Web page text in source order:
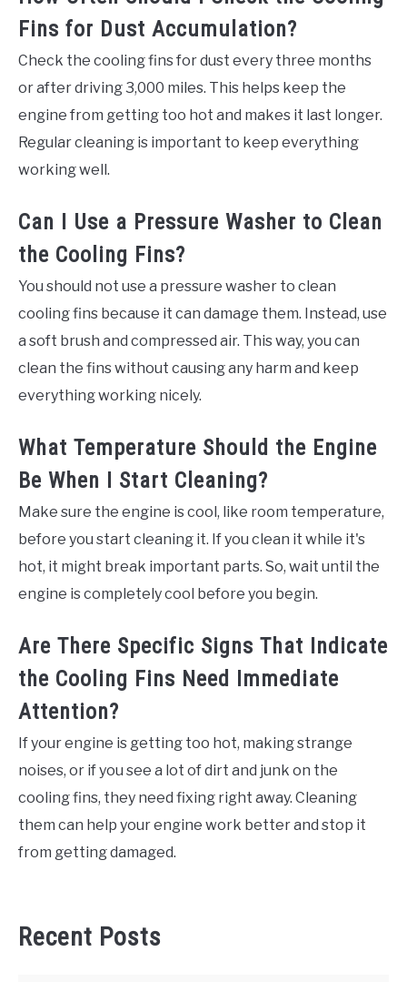
Fins for Dust Accumulation?
Check the cooling fins for dust every three months
or after driving 3,000 miles. This helps keep the
engine from getting too hot and makes it last longer.
Regular cleaning is important to keep everything
working well.
Can I Use a Pressure Washer to Clean
the Cooling Fins?
You should not use a pressure washer to clean
cooling fins because it can damage them. Instead, use
a soft brush and compressed air. This way, you can
clean the fins without causing any harm and keep
everything working nicely.
What Temperature Should the Engine
Be When I Start Cleaning?
Make sure the engine is cool, like room temperature,
before you start cleaning it. If you clean it while it's
hot, it might break important parts. So, wait until the
engine is completely cool before you begin.
Are There Specific Signs That Indicate
the Cooling Fins Need Immediate
Attention?
If your engine is getting too hot, making strange
noises, or if you see a lot of dirt and junk on the
cooling fins, they need fixing right away. Cleaning
them can help your engine work better and stop it
from getting damaged.
Recent Posts